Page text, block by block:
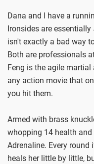
Dana and I have a
Ironsides are essentially
isn't exactly a bad way
Both are professionals
Feng is the agile
any action movie that
you hit them.
Armed with brass
whopping 14 health
Adrenaline. Every round
heals her little by little,